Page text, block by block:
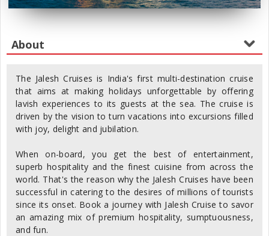
The Jalesh Cruises is India's first multi-destination cruise
that aims at making holidays unforgettable by offering
lavish experiences to its guests at the sea. The cruise is
driven by the vision to turn vacations into excursions filled
with joy, delight and jubilation.
When on-board, you get the best of entertainment,
superb hospitality and the finest cuisine from across the
world. That's the reason why the Jalesh Cruises have been
successful in catering to the desires of millions of tourists
since its onset. Book a journey with Jalesh Cruise to savor
an amazing mix of premium hospitality, sumptuousness,
and fun.